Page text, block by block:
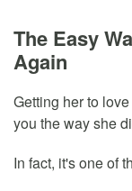
The Easy
Again
Getting her to
you the way she
In fact, it's one of